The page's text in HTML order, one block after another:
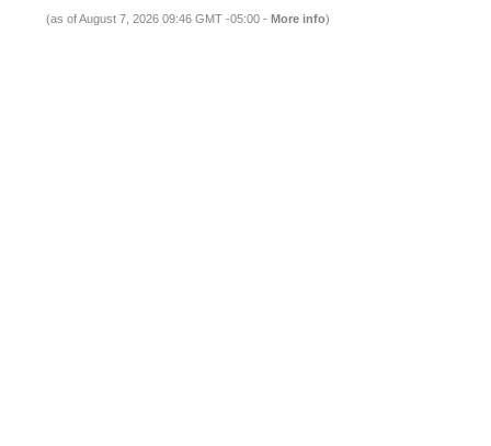
(as of August 7, 2026 09:46 GMT -05:00 - More info)